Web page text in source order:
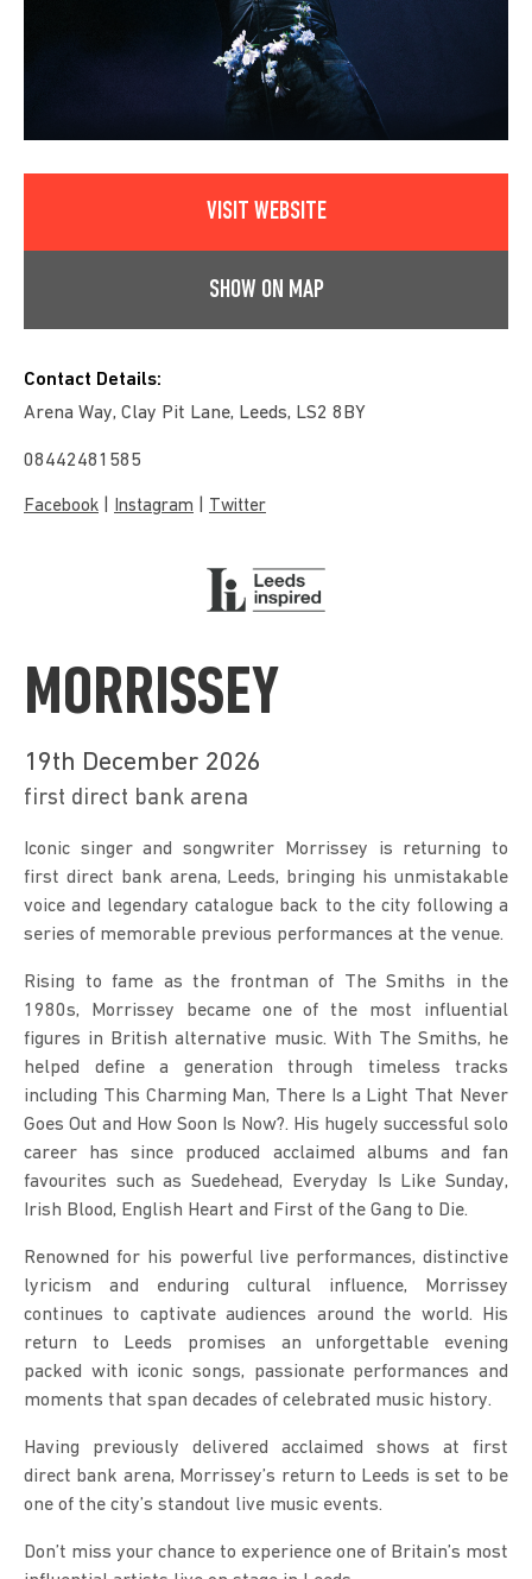
VISIT WEBSITE
SHOW ON MAP
Contact Details:
Arena Way, Clay Pit Lane, Leeds, LS2 8BY
08442481585
Facebook Instagram Twitter
MORRISSEY
19th December 2026
first direct bank arena
Iconic singer and songwriter Morrissey is returning to
first direct bank arena, Leeds, bringing his unmistakable
voice and legendary catalogue back to the city following a
series of memorable previous performances at the venue.
Rising to fame as the frontman of The Smiths in the
1980s, Morrissey became one of the most influential
figures in British alternative music. With The Smiths, he
helped define a generation through timeless tracks
including This Charming Man, There Is a Light That Never
Goes Out and How Soon Is Now?. His hugely successful solo
career has since produced acclaimed albums and fan
favourites such as Suedehead, Everyday Is Like Sunday,
Irish Blood, English Heart and First of the Gang to Die.
Renowned for his powerful live performances, distinctive
lyricism and enduring cultural influence, Morrissey
continues to captivate audiences around the world. His
return to Leeds promises an unforgettable evening
packed with iconic songs, passionate performances and
moments that span decades of celebrated music history.
Having previously delivered acclaimed shows at first
direct bank arena, Morrissey’s return to Leeds is set to be
one of the city’s standout live music events.
Don’t miss your chance to experience one of Britain’s most